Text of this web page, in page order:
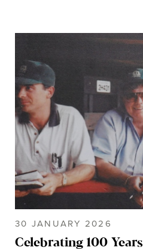
30 JANUARY 2026
Celebrating 100 Years